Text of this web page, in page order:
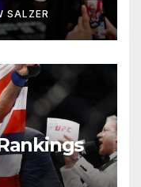
SALZER